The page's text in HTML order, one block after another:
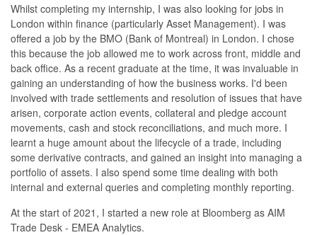
Whilst completing my internship, I was also looking for jobs in
London within finance (particularly Asset Management). I was
offered a job by the BMO (Bank of Montreal) in London. I chose
this because the job allowed me to work across front, middle and
back office. As a recent graduate at the time, it was invaluable in
gaining an understanding of how the business works. I'd been
involved with trade settlements and resolution of issues that have
arisen, corporate action events, collateral and pledge account
movements, cash and stock reconciliations, and much more. I
learnt a huge amount about the lifecycle of a trade, including
some derivative contracts, and gained an insight into managing a
portfolio of assets. I also spend some time dealing with both
internal and external queries and completing monthly reporting.
At the start of 2021, I started a new role at Bloomberg as AIM
Trade Desk - EMEA Analytics.